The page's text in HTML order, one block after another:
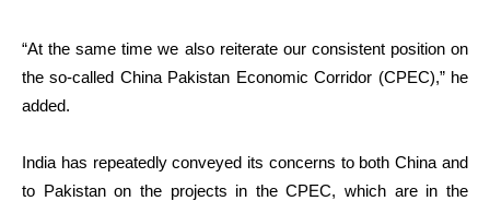
“At the same time we also reiterate our consistent position on
the so-called China Pakistan Economic Corridor (CPEC),” he
added.
India has repeatedly conveyed its concerns to both China and
to Pakistan on the projects in the CPEC, which are in the